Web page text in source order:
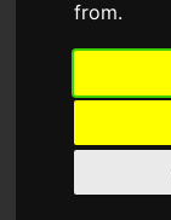
from.